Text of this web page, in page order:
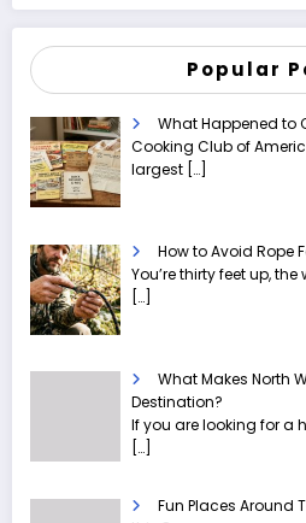
Popular
What Happened to
Cooking Club of
largest […]
How to Avoid Rope
You’re thirty feet up,
[…]
What Makes North
Destination?
If you are looking for a
[…]
Fun Places Around